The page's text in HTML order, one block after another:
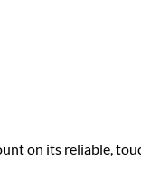
on its reliable,